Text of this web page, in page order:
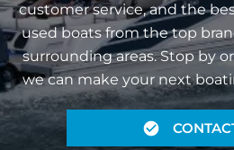
customer service, and the
used boats from the top
surrounding areas. Stop by
we can make your next